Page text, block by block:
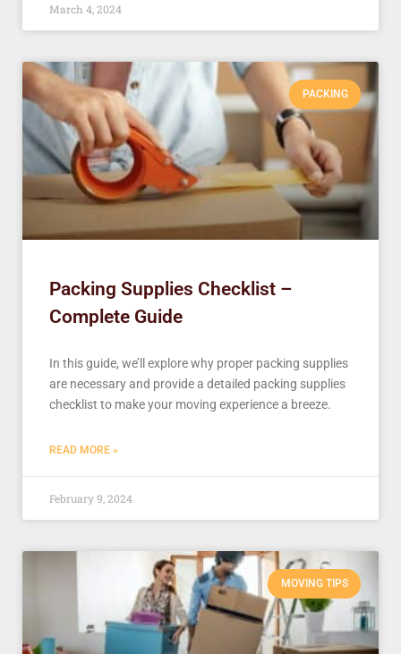
March 4, 2024
PACKING
Packing Supplies Checklist –
Complete Guide
In this guide, we’ll explore why proper packing supplies
are necessary and provide a detailed packing supplies
checklist to make your moving experience a breeze.
READ MORE »
February 9, 2024
MOVING TIPS